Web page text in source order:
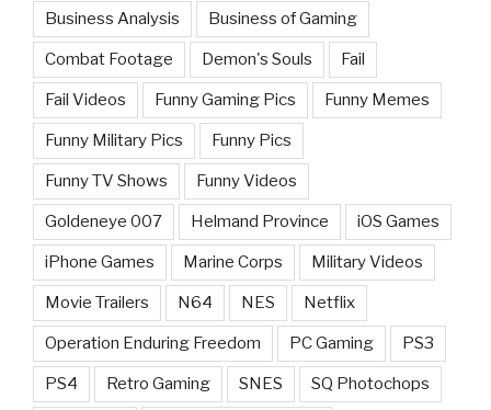
Business Analysis Business of Gaming
Combat Footage Demon's Souls Fail
Fail Videos Funny Gaming Pics Funny Memes
Funny Military Pics Funny Pics
Funny TV Shows Funny Videos
Goldeneye 007 Helmand Province iOS Games
iPhone Games Marine Corps Military Videos
Movie Trailers N64 NES Netflix
Operation Enduring Freedom PC Gaming PS3
PS4 Retro Gaming SNES SQ Photochops